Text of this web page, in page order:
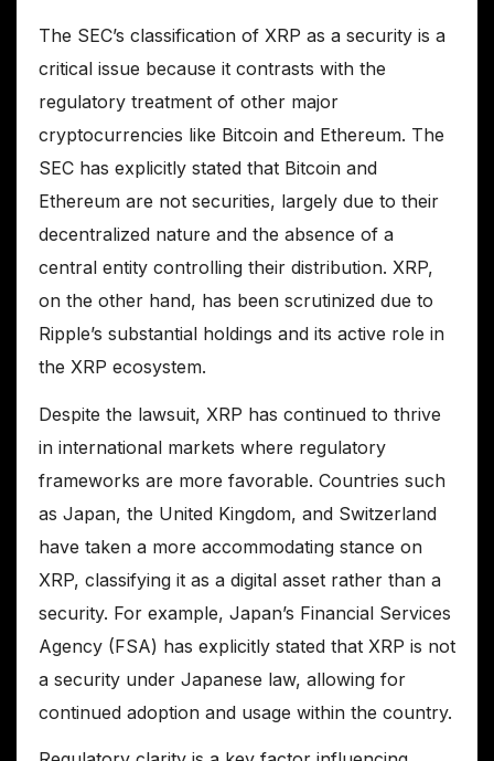
The SEC’s classification of XRP as a security is a
critical issue because it contrasts with the
regulatory treatment of other major
cryptocurrencies like Bitcoin and Ethereum. The
SEC has explicitly stated that Bitcoin and
Ethereum are not securities, largely due to their
decentralized nature and the absence of a
central entity controlling their distribution. XRP,
on the other hand, has been scrutinized due to
Ripple’s substantial holdings and its active role in
the XRP ecosystem.
Despite the lawsuit, XRP has continued to thrive
in international markets where regulatory
frameworks are more favorable. Countries such
as Japan, the United Kingdom, and Switzerland
have taken a more accommodating stance on
XRP, classifying it as a digital asset rather than a
security. For example, Japan’s Financial Services
Agency (FSA) has explicitly stated that XRP is not
a security under Japanese law, allowing for
continued adoption and usage within the country.